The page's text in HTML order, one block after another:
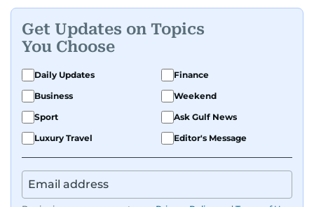
Get Updates on Topics
You Choose
Daily Updates
Finance
Business
Weekend
Sport
Ask Gulf News
Luxury Travel
Editor's Message